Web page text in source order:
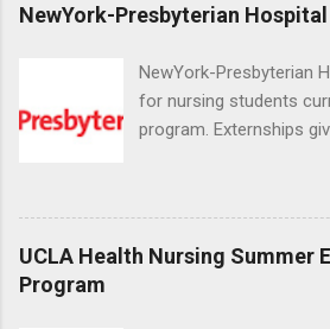
NewYork-Presbyterian
NewYork-Presbyterian
for nursing students
program. Externships
in nursing. Externs will
world’s largest
will work with
and other nurses in an
UCLA Health Nursing Summer
Program